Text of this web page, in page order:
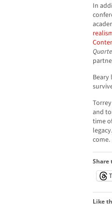
In
Beary
and
time
come.
Share
Like